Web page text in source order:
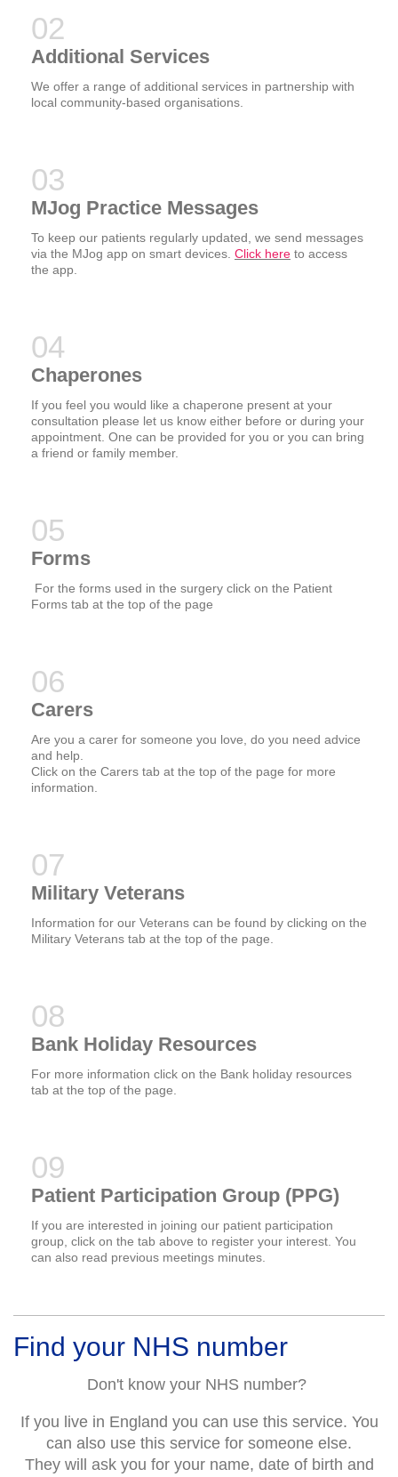
Additional Services
We offer a range of additional services in partnership with
local community-based organisations.
MJog Practice Messages
To keep our patients regularly updated, we send messages
via the MJog app on smart devices. Click here to access
the app.
Chaperones
If you feel you would like a chaperone present at your
consultation please let us know either before or during your
appointment. One can be provided for you or you can bring
a friend or family member.
Forms
For the forms used in the surgery click on the Patient
Forms tab at the top of the page
Carers
Are you a carer for someone you love, do you need advice
and help.
Click on the Carers tab at the top of the page for more
information.
Military Veterans
Information for our Veterans can be found by clicking on the
Military Veterans tab at the top of the page.
Bank Holiday Resources
For more information click on the Bank holiday resources
tab at the top of the page.
Patient Participation Group (PPG)
If you are interested in joining our patient participation
group, click on the tab above to register your interest. You
can also read previous meetings minutes.
Find your NHS number
Don't know your NHS number?
If you live in England you can use this service. You
can also use this service for someone else.
They will ask you for your name, date of birth and